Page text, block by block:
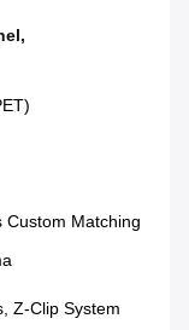
,
Custom Matching
Z-Clip System